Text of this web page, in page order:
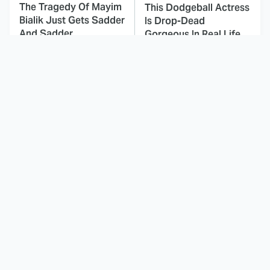
The Tragedy Of Mayim
Bialik Just Gets Sadder
And Sadder
This Dodgeball Actress
Is Drop-Dead
Gorgeous In Real Life